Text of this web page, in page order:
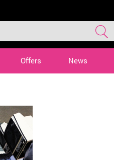
Offers News